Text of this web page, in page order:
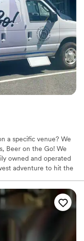
made
and as
for me
little
I truly
the
for the
a specific venue? We
Beer on the Go! We
owned and operated
adventure to hit the